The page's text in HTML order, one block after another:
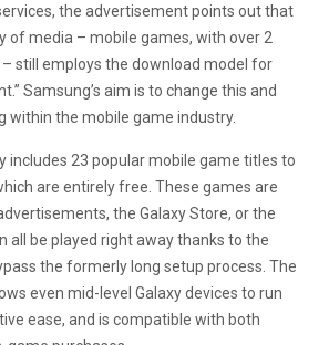
the advertisement points out that
of media – mobile games, with over 2
– still employs the download model for
Samsung’s aim is to change this and
within the mobile game industry.
includes 23 popular mobile game titles to
are entirely free. These games are
the Galaxy Store, or the
all be played right away thanks to the
the formerly long setup process. The
even mid-level Galaxy devices to run
ease, and is compatible with both